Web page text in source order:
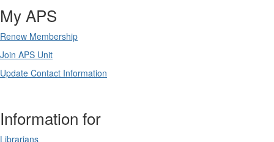
My APS
Renew Membership
Join APS Unit
Update Contact Information
Information for
Librarians